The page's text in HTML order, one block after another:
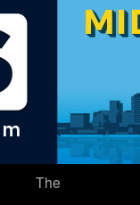
The